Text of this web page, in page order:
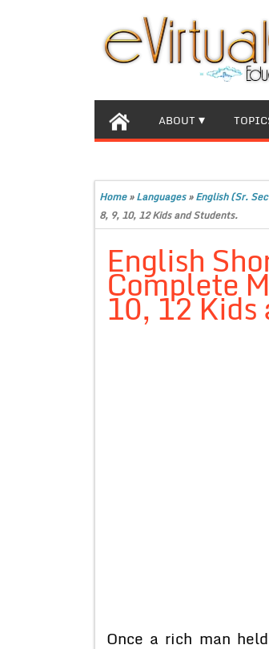
ABOUT
Home»Languages»English (Sr.
8, 9, 10, 12 Kids and Students.
English
Complete
10, 12 Kids
Once a rich man